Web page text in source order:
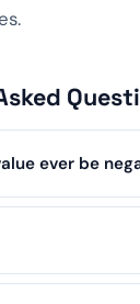
ever be